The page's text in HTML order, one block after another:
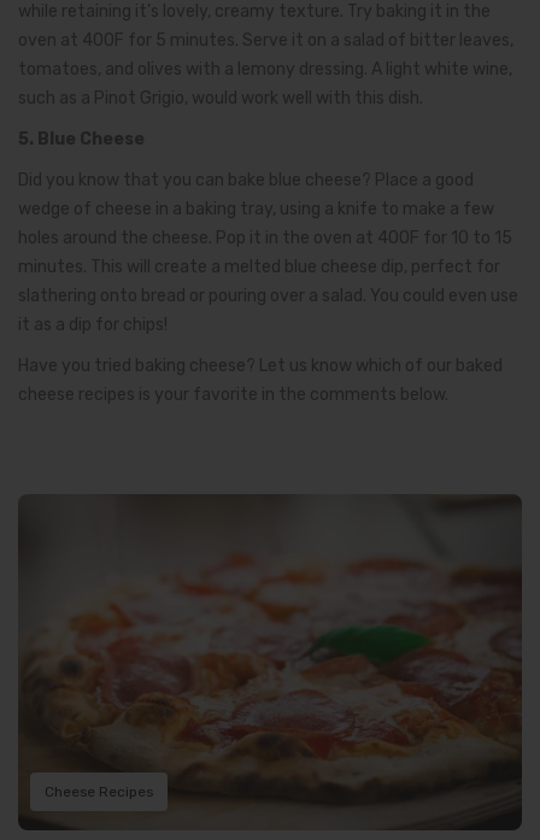
while retaining it’s lovely, creamy texture. Try baking it in the
oven at 400F for 5 minutes. Serve it on a salad of bitter leaves,
tomatoes, and olives with a lemony dressing. A light white wine,
such as a Pinot Grigio, would work well with this dish.
5. Blue Cheese
Did you know that you can bake blue cheese? Place a good
wedge of cheese in a baking tray, using a knife to make a few
holes around the cheese. Pop it in the oven at 400F for 10 to 15
minutes. This will create a melted blue cheese dip, perfect for
slathering onto bread or pouring over a salad. You could even use
it as a dip for chips!
Have you tried baking cheese? Let us know which of our baked
cheese recipes is your favorite in the comments below.
Cheese Recipes